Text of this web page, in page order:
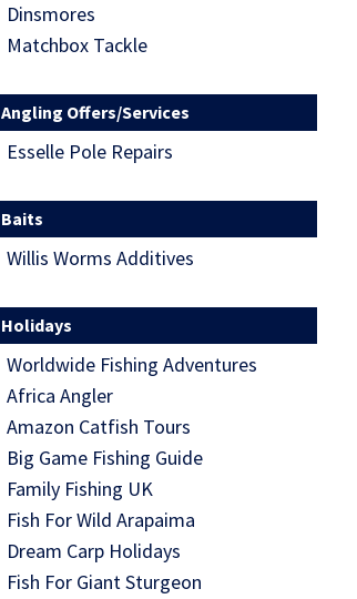
Dinsmores
Matchbox Tackle
Angling Offers/Services
Esselle Pole Repairs
Baits
Willis Worms Additives
Holidays
Worldwide Fishing Adventures
Africa Angler
Amazon Catfish Tours
Big Game Fishing Guide
Family Fishing UK
Fish For Wild Arapaima
Dream Carp Holidays
Fish For Giant Sturgeon